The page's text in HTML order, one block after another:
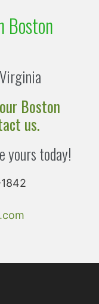
Boston
Boston
us.
yours today!